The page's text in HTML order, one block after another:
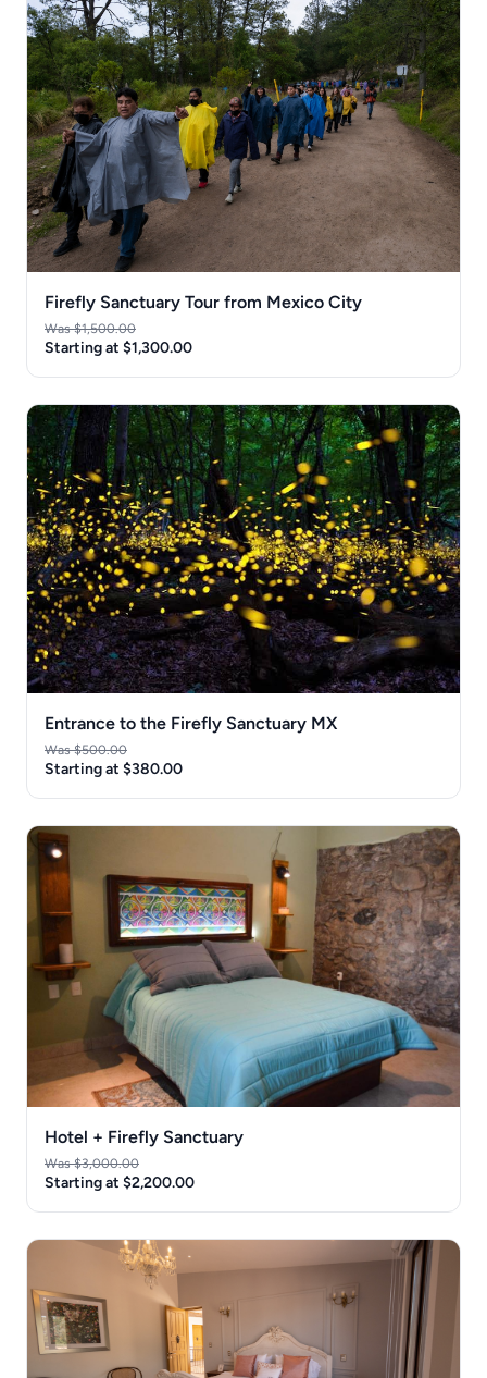
Firefly Sanctuary Tour from Mexico City
Was $1,500.00
Starting at $1,300.00
Entrance to the Firefly Sanctuary MX
Was $500.00
Starting at $380.00
Hotel + Firefly Sanctuary
Was $3,000.00
Starting at $2,200.00